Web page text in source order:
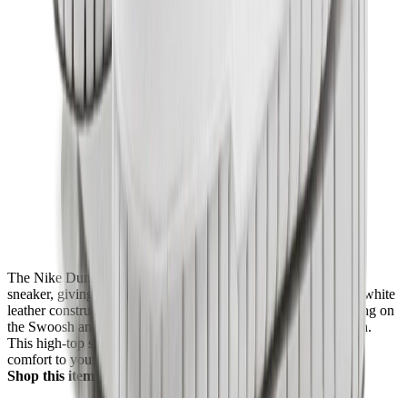
The Nike Dunk High SP "Pure Platinum" remakes the classic
sneaker, giving you a fresh look with a familiar feel. Premium white
leather construction is accented by subtle platinum grey detailing on
the Swoosh and outsole, delivering a clean and versatile design.
This high-top silhouette brings timeless appeal and everyday
comfort to your rotation.
Shop this item online or in stores at Mad Kicks.